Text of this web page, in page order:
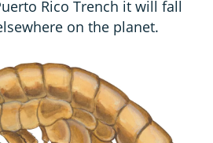
Rico Trench it will fall
on the planet.